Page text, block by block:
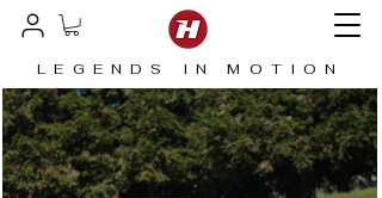
LEGENDS IN MOTION